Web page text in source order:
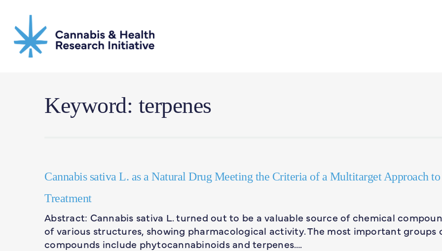
main
content
Keyword: terpenes
Cannabis sativa L. as a Natural Drug Meeting the Criteria of a Multitarget Approach to
Treatment
Abstract: Cannabis sativa L. turned out to be a valuable source of chemical
of various structures, showing pharmacological activity. The most important groups
compounds include phytocannabinoids and terpenes….